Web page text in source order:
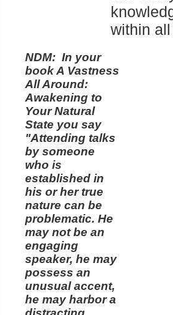
within
NDM: In your
bookA Vastness
All Around:
Awakening to
Your Natural
State you say
"Attending talks
by someone
who is
established in
his or her true
nature can be
problematic. He
may not be an
engaging
speaker, he may
possess an
unusual accent,
he may harbor a